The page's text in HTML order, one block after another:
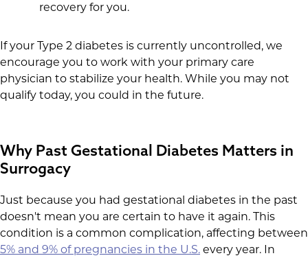
recovery for you.
If your Type 2 diabetes is currently uncontrolled, we
encourage you to work with your primary care
physician to stabilize your health. While you may not
qualify today, you could in the future.
Why Past Gestational Diabetes Matters in
Surrogacy
Just because you had gestational diabetes in the past
doesn't mean you are certain to have it again. This
condition is a common complication, affecting between
5% and 9% of pregnancies in the U.S. every year. In